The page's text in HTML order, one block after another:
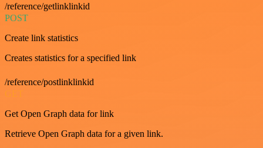
/reference/getlinklinkid
POST
Create link statistics
Creates statistics for a specified link
/reference/postlinklinkid
GET
Get Open Graph data for link
Retrieve Open Graph data for a given link.